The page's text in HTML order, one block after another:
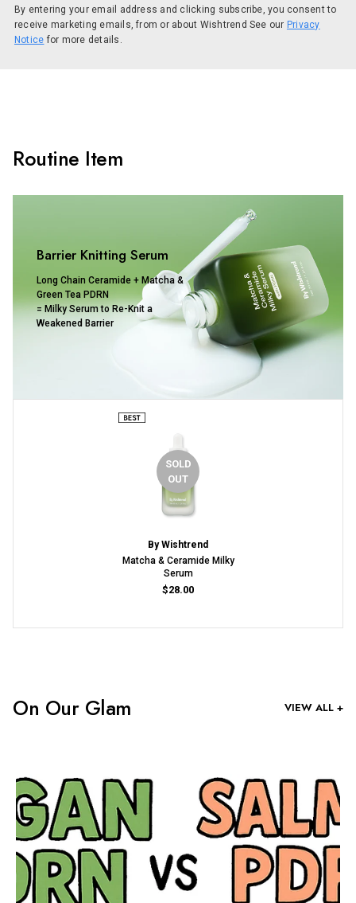
By entering your email address and clicking subscribe, you consent to
receive marketing emails, from or about Wishtrend See our Privacy
Notice for more details.
Routine Item
Barrier Knitting Serum
Long Chain Ceramide + Matcha &
Green Tea PDRN
= Milky Serum to Re-Knit a
Weakened Barrier
SOLD
OUT
By Wishtrend
Matcha & Ceramide Milky
Serum
$28.00
On Our Glam VIEW ALL +